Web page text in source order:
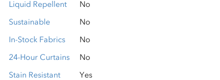
Liquid Repellent
No
Sustainable
No
In-Stock Fabrics
No
24-Hour Curtains
No
Stain Resistant
Yes